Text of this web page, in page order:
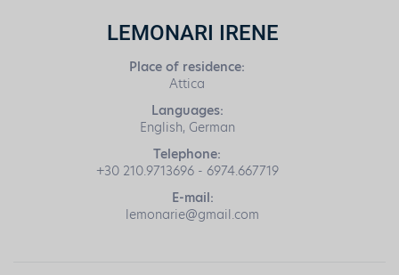
LEMONARI IRENE
Place of residence:
Attica
Languages:
English, German
Telephone:
+30 210.9713696 - 6974.667719
E-mail:
lemonarie@gmail.com